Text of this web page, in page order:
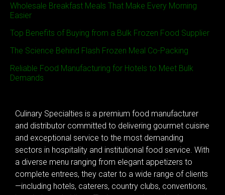
Wholesale Breakfast Meals That Make Every Morning
Easier
Top Benefits of Buying from a Bulk Frozen Food Supplier
The Science Behind Flash Frozen Meal Co-Packing
Reliable Food Manufacturing for Hotels to Meet Bulk
Demands
Culinary Specialties is a premium food manufacturer
and distributor committed to delivering gourmet cuisine
and exceptional service to the most demanding
sectors in hospitality and institutional food service. With
a diverse menu ranging from elegant appetizers to
complete entrees, they cater to a wide range of clients
—including hotels, caterers, country clubs, conventions,